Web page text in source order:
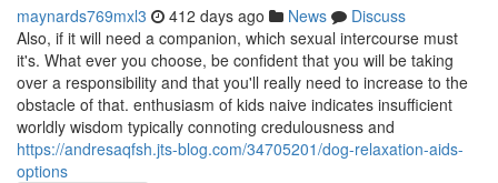
maynards769mxl3 412 days ago News
Discuss
Also, if it will need a companion, which sexual intercourse must
it's. What ever you choose, be confident that you will be taking
over a responsibility and that you'll really need to increase to the
obstacle of that. enthusiasm of kids naive indicates insufficient
worldly wisdom typically connoting credulousness and
https://andresaqfsh.jts-blog.com/34705201/dog-relaxation-aids-
options